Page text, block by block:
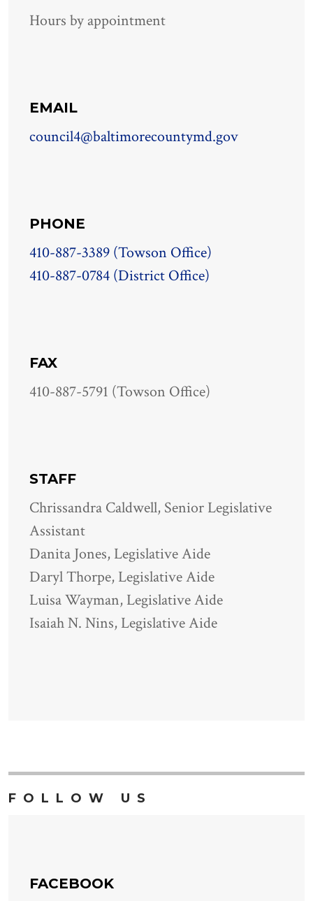
Hours by appointment
EMAIL
council4@baltimorecountymd.gov
PHONE
410-887-3389 (Towson Office)
410-887-0784 (District Office)
FAX
410-887-5791 (Towson Office)
STAFF
Chrissandra Caldwell, Senior Legislative
Assistant
Danita Jones, Legislative Aide
Daryl Thorpe, Legislative Aide
Luisa Wayman, Legislative Aide
Isaiah N. Nins, Legislative Aide
FOLLOW US
FACEBOOK